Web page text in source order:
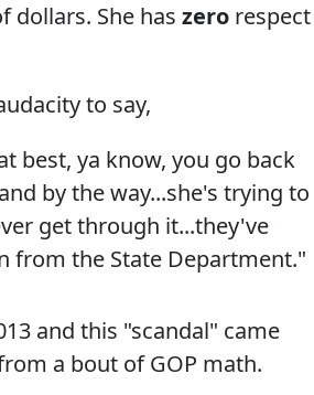
dollars. She has zero respect
to say,
best, ya know, you go back
by the way...she's trying to
get through it...they've
from the State Department."
and this "scandal" came
a bout of GOP math.